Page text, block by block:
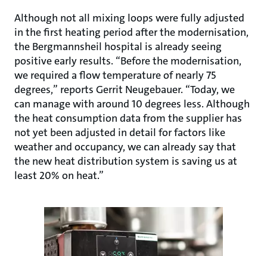
Although not all mixing loops were fully adjusted
in the first heating period after the modernisation,
the Bergmannsheil hospital is already seeing
positive early results. “Before the modernisation,
we required a flow temperature of nearly 75
degrees,” reports Gerrit Neugebauer. “Today, we
can manage with around 10 degrees less. Although
the heat consumption data from the supplier has
not yet been adjusted in detail for factors like
weather and occupancy, we can already say that
the new heat distribution system is saving us at
least 20% on heat.”